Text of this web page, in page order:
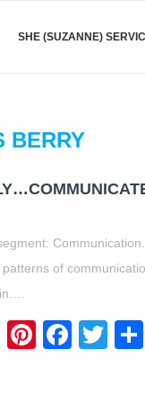
SHE (SUZANNE)
BERRY
of
LinkedIn
Pinterest